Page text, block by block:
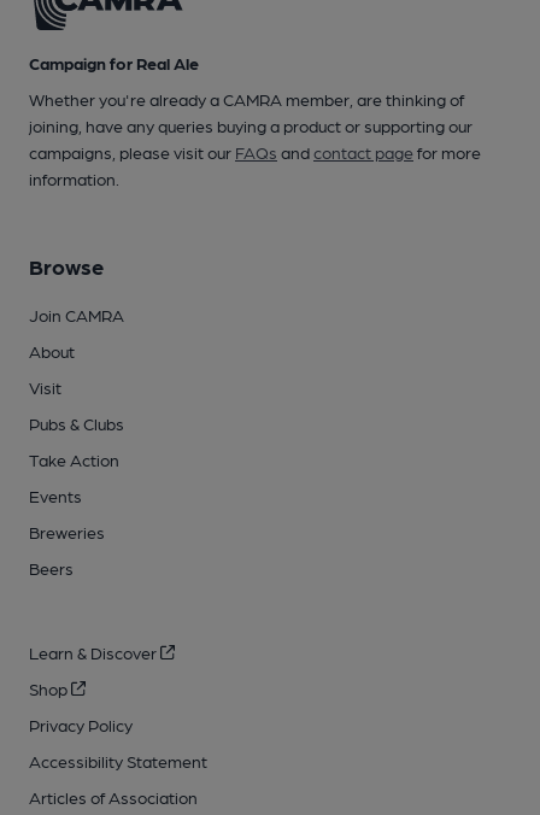
Campaign for Real Ale
Whether you're already a CAMRA member, are thinking of
joining, have any queries buying a product or supporting our
campaigns, please visit our FAQs andcontact pagefor more
information.
Browse
Join CAMRA
About
Visit
Pubs & Clubs
Take Action
Events
Breweries
Beers
Learn & Discover
Shop
Privacy Policy
Accessibility Statement
Articles of Association